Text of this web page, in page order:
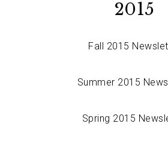
2015
Fall 2015
Summer 2015
Spring 2015